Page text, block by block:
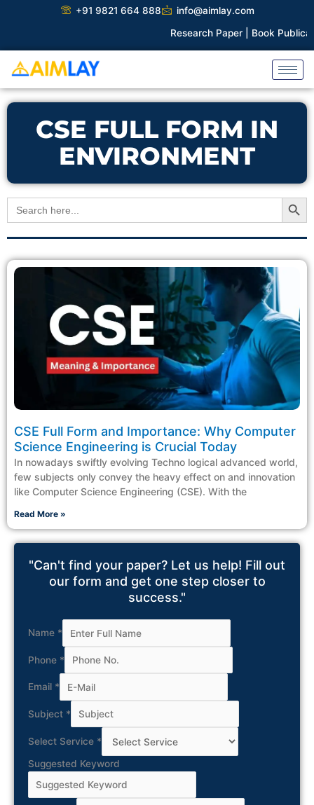
+91 9821 664 888
info@aimlay.com
Research Paper |Book
CSE FULL FORM IN
ENVIRONMENT
Search
for:
Search Button
CSE Full Form and Importance: Why Computer
Science Engineering is Crucial Today
In nowadays swiftly evolving Techno logical advanced world,
few subjects only convey the heavy effect on and innovation
like Computer Science Engineering (CSE). With the
Read More »
"Can't find your paper? Let us help! Fill out
our form and get one step closer to
success."
Name *
Phone *
Email *
Subject *
Select Service *
Suggested Keyword